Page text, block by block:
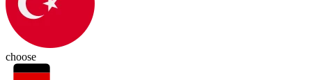
choose